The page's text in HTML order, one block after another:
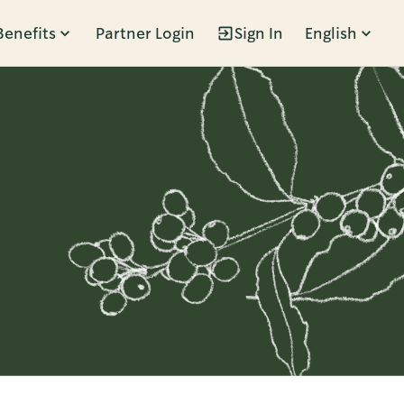
Partner Login Sign In English